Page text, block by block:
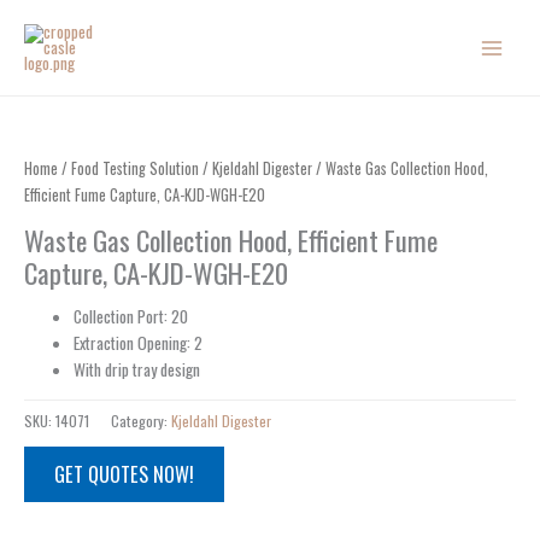
content
Home / Food Testing Solution / Kjeldahl Digester/ Waste Gas Collection Hood,
Efficient Fume Capture, CA-KJD-WGH-E20
Waste Gas Collection Hood, Efficient Fume
Capture, CA-KJD-WGH-E20
Collection Port: 20
Extraction Opening: 2
With drip tray design
SKU: 14071 Category: Kjeldahl Digester
GET QUOTES NOW!